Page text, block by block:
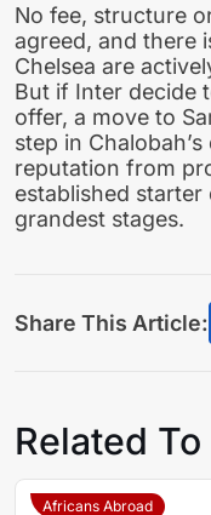
No fee, structure
agreed, and there
Chelsea are
But if Inter decide
offer, a move to
step in
reputation from
established starter
grandest stages.
Share This Article:
Related
Africans Abroad